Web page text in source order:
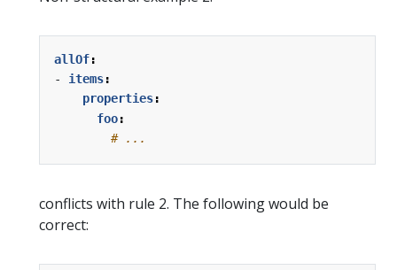
allOf:
- items:
properties:
foo:
# ...
conflicts with rule 2. The following would be
correct: